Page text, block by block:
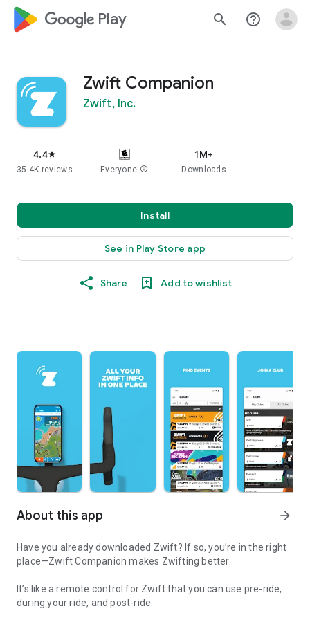
google_logo Play search help_outline
Zwift Companion
Zwift, Inc.
4.4star
35.4K reviews Everyone info
1M+
Downloads
Install
See in Play Store app
Share Add to wishlist
About this app arrow_forward
Have you already downloaded Zwift? If so, you’re in the right
place—Zwift Companion makes Zwifting better.
It’s like a remote control for Zwift that you can use pre-ride,
during your ride, and post-ride.